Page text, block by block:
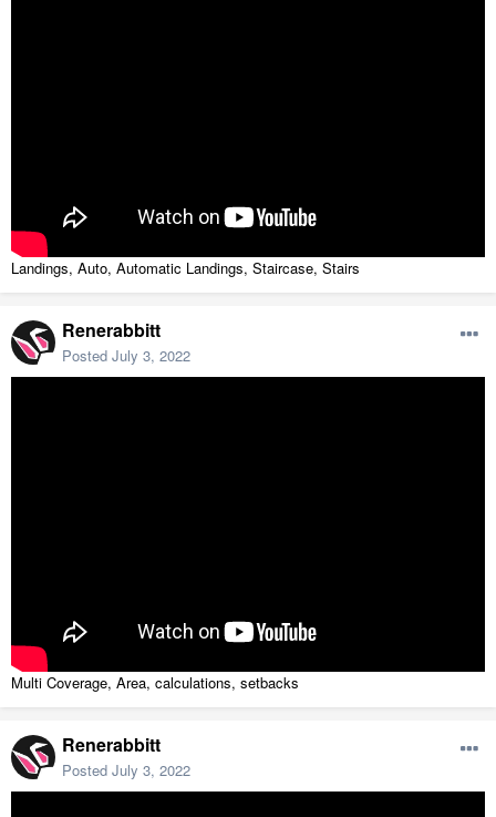
Landings, Auto, Automatic Landings, Staircase, Stairs
Renerabbitt
Posted July 3, 2022
Multi Coverage, Area, calculations, setbacks
Renerabbitt
Posted July 3, 2022